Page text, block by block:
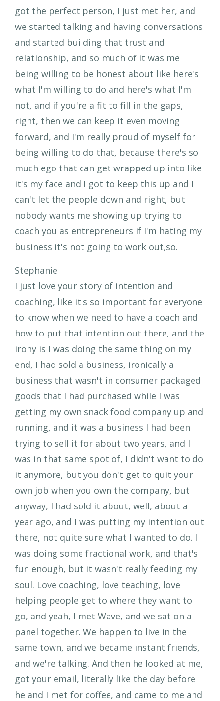
got the perfect person, I just met her, and
we started talking and having conversations
and started building that trust and
relationship, and so much of it was me
being willing to be honest about like here's
what I'm willing to do and here's what I'm
not, and if you're a fit to fill in the gaps,
right, then we can keep it even moving
forward, and I'm really proud of myself for
being willing to do that, because there's so
much ego that can get wrapped up into like
it's my face and I got to keep this up and I
can't let the people down and right, but
nobody wants me showing up trying to
coach you as entrepreneurs if I'm hating my
business it's not going to work out,so.
Stephanie
I just love your story of intention and
coaching, like it's so important for everyone
to know when we need to have a coach and
how to put that intention out there, and the
irony is I was doing the same thing on my
end, I had sold a business, ironically a
business that wasn't in consumer packaged
goods that I had purchased while I was
getting my own snack food company up and
running, and it was a business I had been
trying to sell it for about two years, and I
was in that same spot of, I didn't want to do
it anymore, but you don't get to quit your
own job when you own the company, but
anyway, I had sold it about, well, about a
year ago, and I was putting my intention out
there, not quite sure what I wanted to do. I
was doing some fractional work, and that's
fun enough, but it wasn't really feeding my
soul. Love coaching, love teaching, love
helping people get to where they want to
go, and yeah, I met Wave, and we sat on a
panel together. We happen to live in the
same town, and we became instant friends,
and we're talking. And then he looked at me,
got your email, literally like the day before
he and I met for coffee, and came to me and